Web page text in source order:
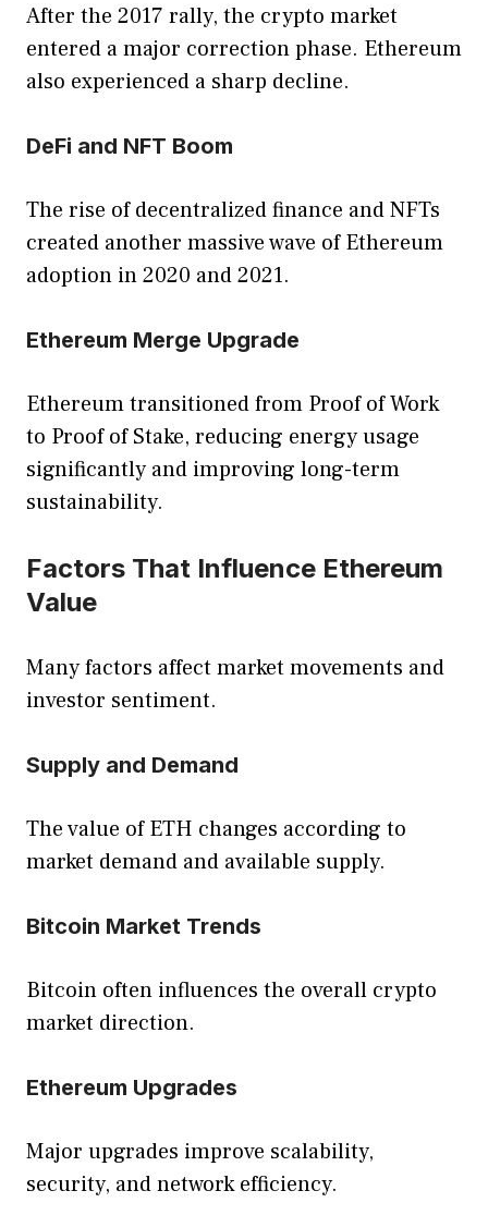
After the 2017 rally, the crypto market
entered a major correction phase. Ethereum
also experienced a sharp decline.
DeFi and NFT Boom
The rise of decentralized finance and NFTs
created another massive wave of Ethereum
adoption in 2020 and 2021.
Ethereum Merge Upgrade
Ethereum transitioned from Proof of Work
to Proof of Stake, reducing energy usage
significantly and improving long-term
sustainability.
Factors That Influence Ethereum
Value
Many factors affect market movements and
investor sentiment.
Supply and Demand
The value of ETH changes according to
market demand and available supply.
Bitcoin Market Trends
Bitcoin often influences the overall crypto
market direction.
Ethereum Upgrades
Major upgrades improve scalability,
security, and network efficiency.